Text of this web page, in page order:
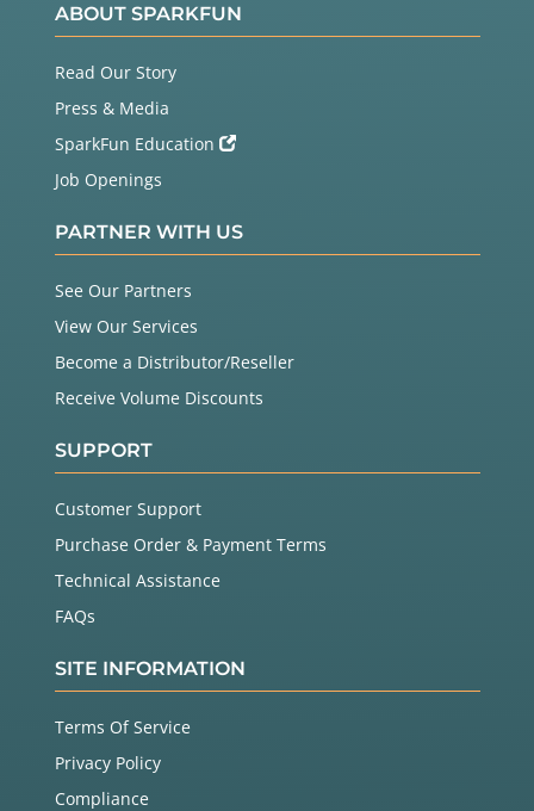
ABOUT SPARKFUN
Read Our Story
Press & Media
SparkFun Education
Job Openings
PARTNER WITH US
See Our Partners
View Our Services
Become a Distributor/Reseller
Receive Volume Discounts
SUPPORT
Customer Support
Purchase Order & Payment Terms
Technical Assistance
FAQs
SITE INFORMATION
Terms Of Service
Privacy Policy
Compliance